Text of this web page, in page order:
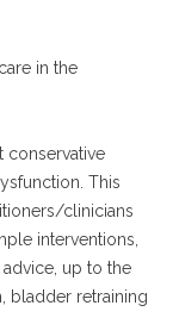
in the
conservative
This
clinicians
interventions,
up to the
bladder retraining